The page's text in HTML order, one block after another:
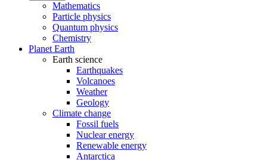
Mathematics
Particle physics
Quantum physics
Chemistry
Planet Earth
Earth science
Earthquakes
Volcanoes
Weather
Geology
Climate change
Fossil fuels
Nuclear energy
Renewable energy
Antarctica